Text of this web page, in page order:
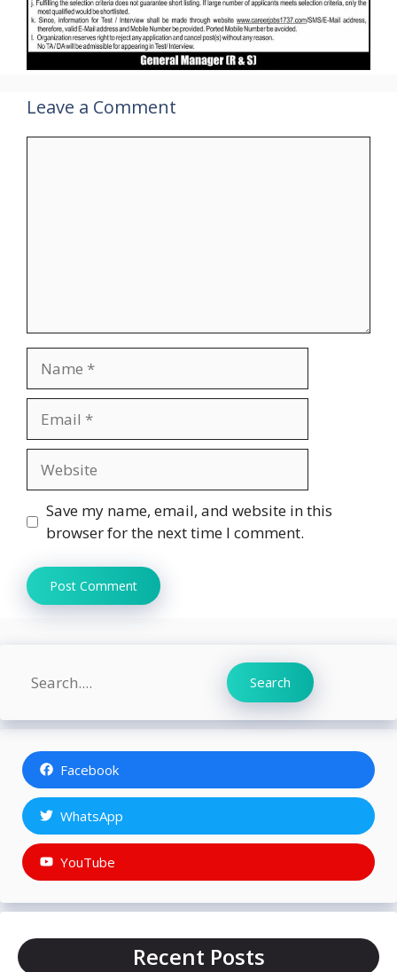
Leave a Comment
Save my name, email, and website in this
browser for the next time I comment.
Search Search
Facebook
WhatsApp
YouTube
Recent Posts